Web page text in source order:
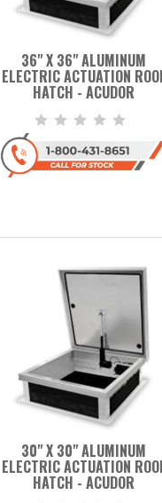
36" X 36" ALUMINUM
ELECTRIC ACTUATION
HATCH - ACUDOR
30" X 30" ALUMINUM
ELECTRIC ACTUATION
HATCH - ACUDOR